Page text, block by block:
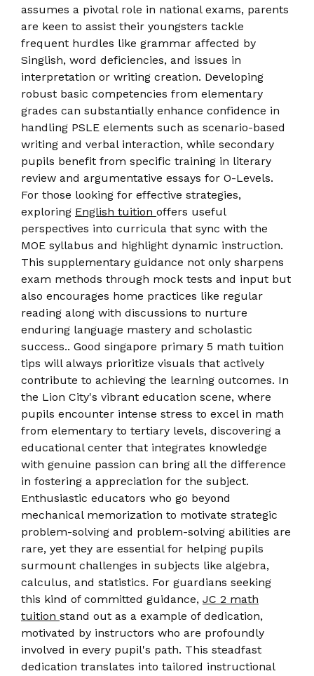
assumes a pivotal role in national exams, parents
are keen to assist their youngsters tackle
frequent hurdles like grammar affected by
Singlish, word deficiencies, and issues in
interpretation or writing creation. Developing
robust basic competencies from elementary
grades can substantially enhance confidence in
handling PSLE elements such as scenario-based
writing and verbal interaction, while secondary
pupils benefit from specific training in literary
review and argumentative essays for O-Levels.
For those looking for effective strategies,
exploring English tuition offers useful
perspectives into curricula that sync with the
MOE syllabus and highlight dynamic instruction.
This supplementary guidance not only sharpens
exam methods through mock tests and input but
also encourages home practices like regular
reading along with discussions to nurture
enduring language mastery and scholastic
success.. Good singapore primary 5 math tuition
tips will always prioritize visuals that actively
contribute to achieving the learning outcomes. In
the Lion City's vibrant education scene, where
pupils encounter intense stress to excel in math
from elementary to tertiary levels, discovering a
educational center that integrates knowledge
with genuine passion can bring all the difference
in fostering a appreciation for the subject.
Enthusiastic educators who go beyond
mechanical memorization to motivate strategic
problem-solving and problem-solving abilities are
rare, yet they are essential for helping pupils
surmount challenges in subjects like algebra,
calculus, and statistics. For guardians seeking
this kind of committed guidance, JC 2 math
tuition stand out as a example of dedication,
motivated by instructors who are profoundly
involved in every pupil's path. This steadfast
dedication translates into tailored instructional